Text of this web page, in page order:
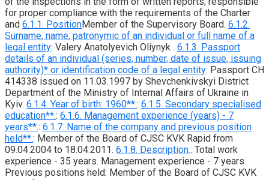
for proper compliance with the requirements of the Charter
and 6.1.1. PositionMember of the Supervisory Board. 6.1.2.
Surname, name, patronymic of an individual or full name of a
legal entity: Valery Anatolyevich Oliynyk . 6.1.3. Passport
details of an individual (series, number, date of issue, issuing
authority)* or identification code of a legal entity: Passport CH
414338 issued on 11.03.1997 by Shevchenkivskyi District
Department of the Ministry of Internal Affairs of Ukraine in
Kyiv. 6.1.4. Year of birth: 1960**.: 6.1.5. Secondary specialised
education**.: 6.1.6. Management experience (years) - 7
years**.: 6.1.7. Name of the company and previous position
held**.: Member of the Board of CJSC KVK Rapid from
09.04.2004 to 18.04.2011. 6.1.8. Description.: Total work
experience - 35 years. Management experience - 7 years.
Previous positions held: Member of the Board of CJSC KVK